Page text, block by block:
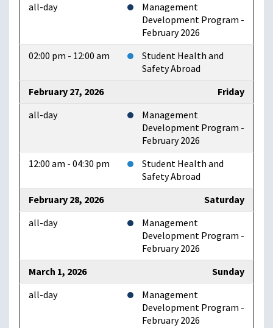
all-day
Management
Development Program -
February 2026
02:00 pm - 12:00 am
Student Health and
Safety Abroad
February 27, 2026
Friday
all-day
Management
Development Program -
February 2026
12:00 am - 04:30 pm
Student Health and
Safety Abroad
February 28, 2026
Saturday
all-day
Management
Development Program -
February 2026
March 1, 2026
Sunday
all-day
Management
Development Program -
February 2026